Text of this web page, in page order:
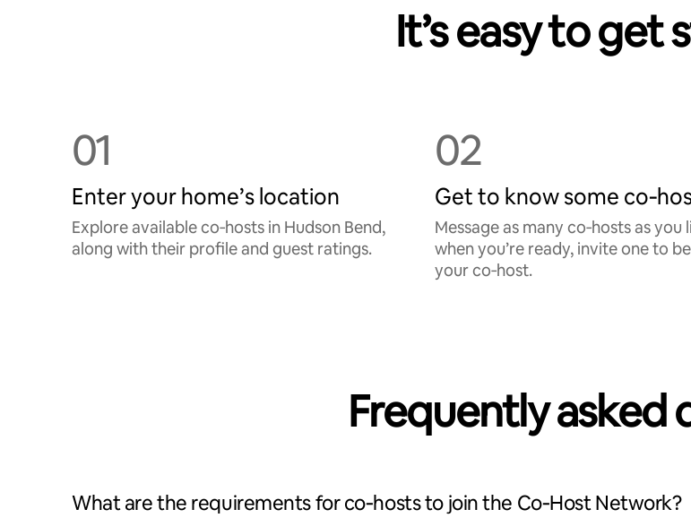
It’s easy to get
01
Enter your home’s location
Explore available co‑hosts in Hudson Bend,
along with their profile and guest ratings.
02
Get to know some
Message as many co‑hosts as you
when you’re ready, invite one to
your co‑host.
Frequently asked
What are the requirements for co‑hosts to join the Co‑Host Network?